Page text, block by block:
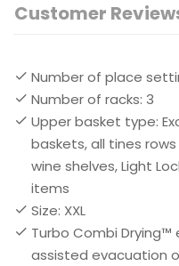
Customer
Number of place
Number of racks: 3
Upper basket type:
baskets, all tines
wine shelves, Light
items
Size: XXL
Turbo Combi Drying™
assisted evacuation